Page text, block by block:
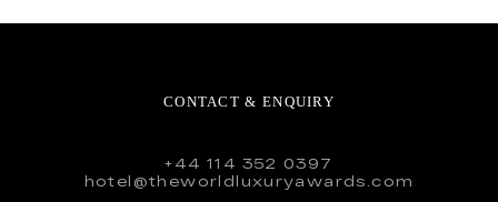
CONTACT & ENQUIRY
+44 114 352 0397
hotel@theworldluxuryawards.com